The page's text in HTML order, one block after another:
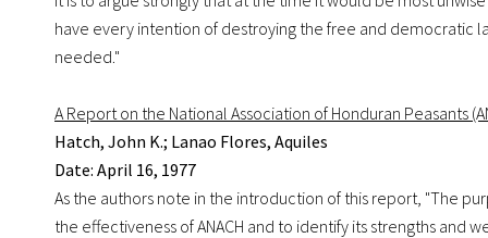
have every intention of destroying the free and democratic
needed."
A Report on the National Association of Honduran Peasants
Hatch, John K.; Lanao Flores, Aquiles
Date: April 16, 1977
As the authors note in the introduction of this report, "The
the effectiveness of ANACH and to identify its strengths and